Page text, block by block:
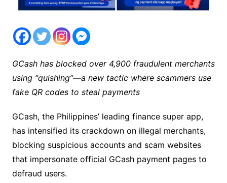
GCash has blocked over 4,900 fraudulent merchants
using “quishing”—a new tactic where scammers use
fake QR codes to steal payments
GCash, the Philippines’ leading finance super app,
has intensified its crackdown on illegal merchants,
blocking suspicious accounts and scam websites
that impersonate official GCash payment pages to
defraud users.